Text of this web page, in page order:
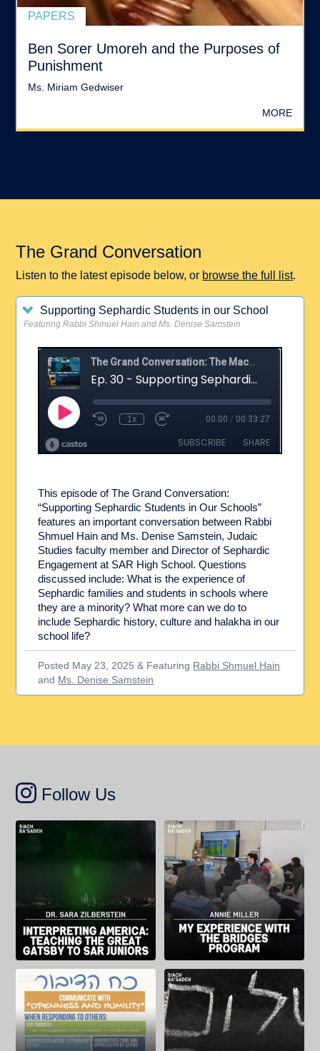
PAPERS
Ben Sorer Umoreh and the Purposes of
Punishment
Ms. Miriam Gedwiser
MORE
The Grand Conversation
Listen to the latest episode below, or browse the full list.
Supporting Sephardic Students in our School
Featuring Rabbi Shmuel Hain and Ms. Denise Samstein
This episode of The Grand Conversation:
“Supporting Sephardic Students in Our Schools”
features an important conversation between Rabbi
Shmuel Hain and Ms. Denise Samstein, Judaic
Studies faculty member and Director of Sephardic
Engagement at SAR High School. Questions
discussed include: What is the experience of
Sephardic families and students in schools where
they are a minority? What more can we do to
include Sephardic history, culture and halakha in our
school life?
Posted May 23, 2025 & Featuring Rabbi Shmuel Hain
and Ms. Denise Samstein
Follow Us
Dr. Sarah Zilberstein, an English
The Great Gatsby can contribute to
students’ understanding of race and
“The American stories we study ...
Annie Miller, a rising senior at SAR
High School, writes about her
experience in the Bridges program,
which connects SAR students with
their peers at Comp Sci High, a
charter school in the Bronx.
“When I encounter people from ...
Rabbanit Lisa Schlaff, Director of
Judaic Studies at SAR High School,
reflects on ways Va’ad, a program
designed to help students forge
relationships rooted in Torah, has
impacted the classroom
environment.
Mr. Josh Sadres, Director of the
Student Learning Center at SAR
High School, describes a method
for improving students’ Hebrew
skills and how improved Hebrew
can foster a greater sense of